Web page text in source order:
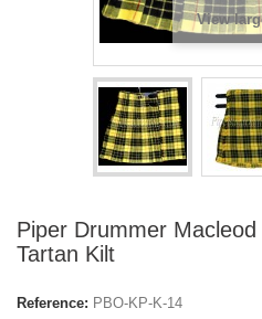
View
Piper Drummer
Tartan Kilt
Reference: PBO-KP-K-14